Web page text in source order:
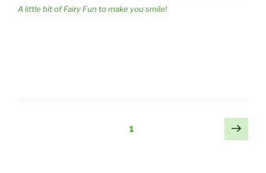
A little bit of Fairy Fun to make you smile!
Page1
Next
page